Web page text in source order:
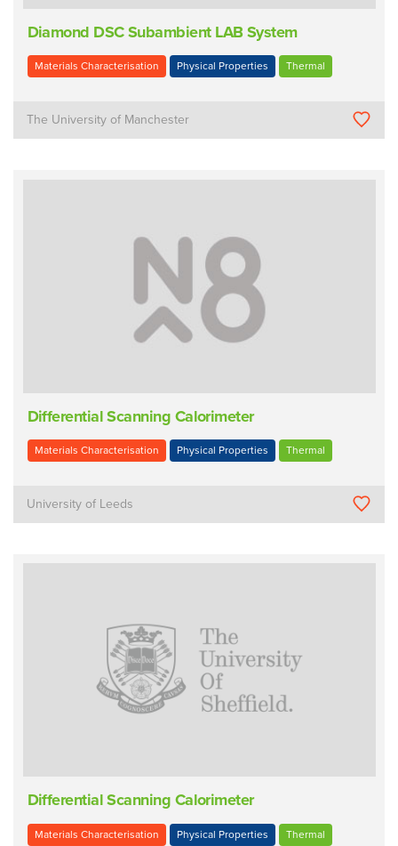
Diamond DSC Subambient LAB System
Materials Characterisation Physical Properties Thermal
The University of Manchester
Differential Scanning Calorimeter
Materials Characterisation Physical Properties Thermal
University of Leeds
Differential Scanning Calorimeter
Materials Characterisation Physical Properties Thermal